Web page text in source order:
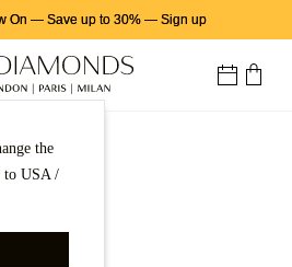
On — Save up to 30%— Sign up
the
to USA /